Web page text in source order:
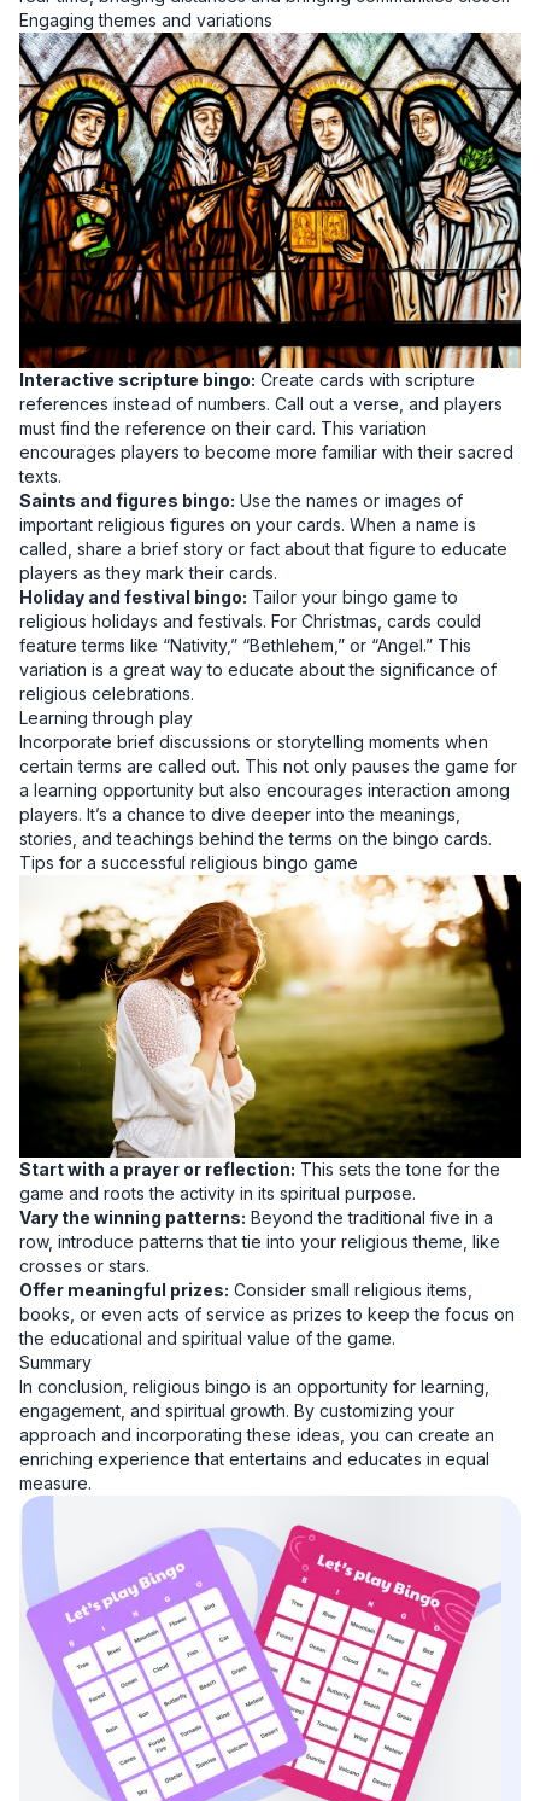
Engaging themes and variations
Interactive scripture bingo: Create cards with scripture
references instead of numbers. Call out a verse, and players
must find the reference on their card. This variation
encourages players to become more familiar with their sacred
texts.
Saints and figures bingo: Use the names or images of
important religious figures on your cards. When a name is
called, share a brief story or fact about that figure to educate
players as they mark their cards.
Holiday and festival bingo: Tailor your bingo game to
religious holidays and festivals. For Christmas, cards could
feature terms like “Nativity,” “Bethlehem,” or “Angel.” This
variation is a great way to educate about the significance of
religious celebrations.
Learning through play
Incorporate brief discussions or storytelling moments when
certain terms are called out. This not only pauses the game for
a learning opportunity but also encourages interaction among
players. It’s a chance to dive deeper into the meanings,
stories, and teachings behind the terms on the bingo cards.
Tips for a successful religious bingo game
Start with a prayer or reflection: This sets the tone for the
game and roots the activity in its spiritual purpose.
Vary the winning patterns: Beyond the traditional five in a
row, introduce patterns that tie into your religious theme, like
crosses or stars.
Offer meaningful prizes: Consider small religious items,
books, or even acts of service as prizes to keep the focus on
the educational and spiritual value of the game.
Summary
In conclusion, religious bingo is an opportunity for learning,
engagement, and spiritual growth. By customizing your
approach and incorporating these ideas, you can create an
enriching experience that entertains and educates in equal
measure.